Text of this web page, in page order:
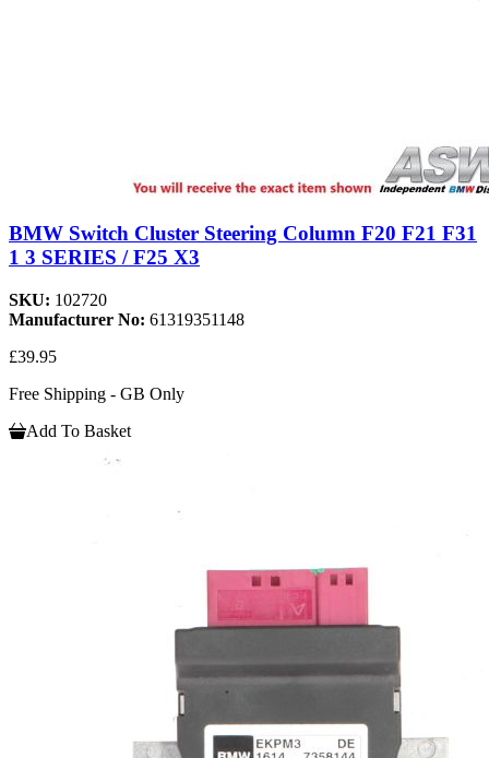
BMW Switch Cluster Steering Column F20 F21 F31
1 3 SERIES / F25 X3
SKU: 102720
Manufacturer No: 61319351148
£39.95
Free Shipping - GB Only
Add To Basket